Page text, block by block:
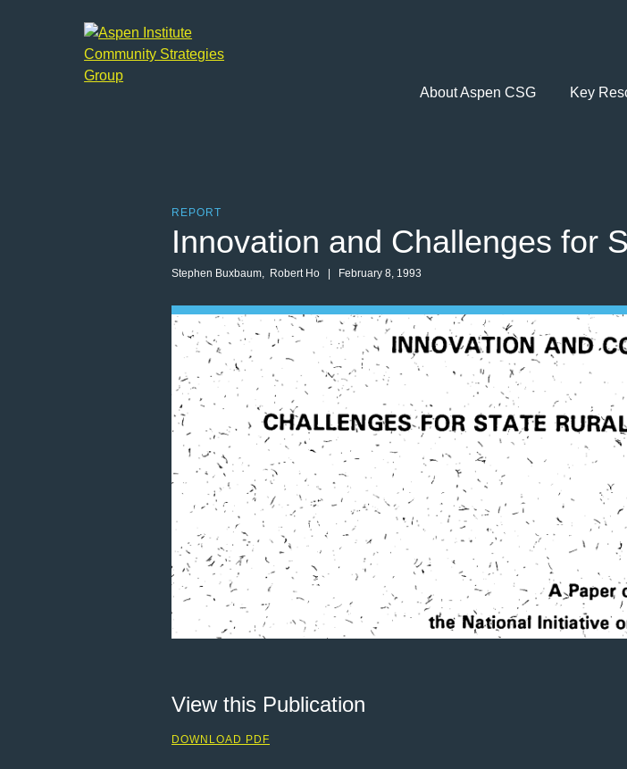
About Aspen CSG
Key
REPORT
Innovation and Challenges for
Stephen Buxbaum, Robert Ho | February 8, 1993
View this Publication
DOWNLOAD PDF